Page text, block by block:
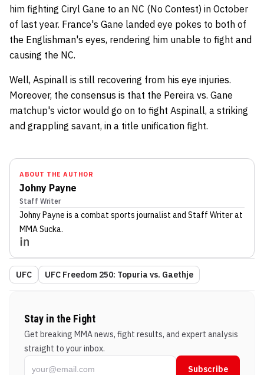
him fighting Ciryl Gane to an NC (No Contest) in October
of last year. France's Gane landed eye pokes to both of
the Englishman's eyes, rendering him unable to fight and
causing the NC.
Well, Aspinall is still recovering from his eye injuries.
Moreover, the consensus is that the Pereira vs. Gane
matchup's victor would go on to fight Aspinall, a striking
and grappling savant, in a title unification fight.
ABOUT THE AUTHOR
Johny Payne
Staff Writer
Johny Payne is a combat sports journalist and Staff Writerat
MMA Sucka.
UFC UFC Freedom 250: Topuria vs. Gaethje
Stay in the Fight
Get breaking MMA news, fight results, and expert analysis
straight to your inbox.
Subscribe